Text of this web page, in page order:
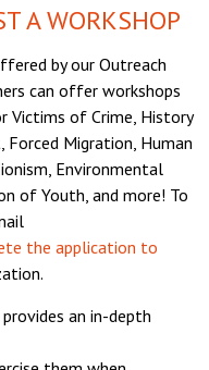
A WORKSHOP
by our Outreach
can offer workshops
Victims of Crime, History
Migration, Human
Environmental
of Youth, and more! To
the application to
an in-depth